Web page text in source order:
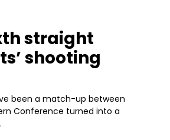
straight
shooting
been a match-up between
Conference turned into a